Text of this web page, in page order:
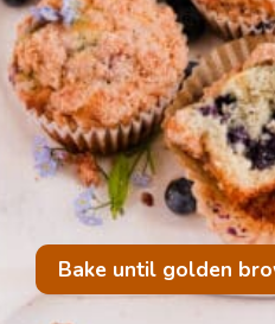
Bake until golden